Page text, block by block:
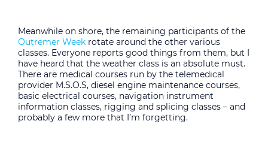
Meanwhile on shore, the remaining participants of the
Outremer Week rotate around the other various
classes. Everyone reports good things from them, but I
have heard that the weather class is an absolute must.
There are medical courses run by the telemedical
provider M.S.O.S, diesel engine maintenance courses,
basic electrical courses, navigation instrument
information classes, rigging and splicing classes – and
probably a few more that I’m forgetting.